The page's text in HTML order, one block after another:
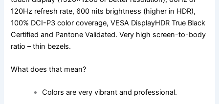
120Hz refresh rate, 600 nits brightness (higher in HDR),
100% DCI-P3 color coverage, VESA DisplayHDR True Black
Certified and Pantone Validated. Very high screen-to-body
ratio – thin bezels.
What does that mean?
Colors are very vibrant and professional.